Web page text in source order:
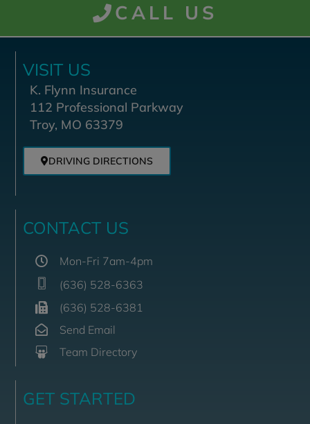
CALL US
VISIT US
K. Flynn Insurance
112 Professional Parkway
Troy, MO 63379
DRIVING DIRECTIONS
CONTACT US
Mon-Fri 7am-4pm
(636) 528-6363
(636) 528-6381
Send Email
Team Directory
GET STARTED